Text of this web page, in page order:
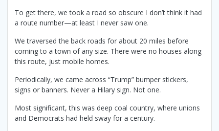
To get there, we took a road so obscure I don’t think it had
a route number—at least I never saw one.
We traversed the back roads for about 20 miles before
coming to a town of any size. There were no houses along
this route, just mobile homes.
Periodically, we came across “Trump” bumper stickers,
signs or banners. Never a Hilary sign. Not one.
Most significant, this was deep coal country, where unions
and Democrats had held sway for a century.